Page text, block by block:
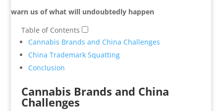
warn us of what will undoubtedly happen
Table of Contents
Cannabis Brands and China Challenges
China Trademark Squatting
Conclusion
Cannabis Brands and China
Challenges